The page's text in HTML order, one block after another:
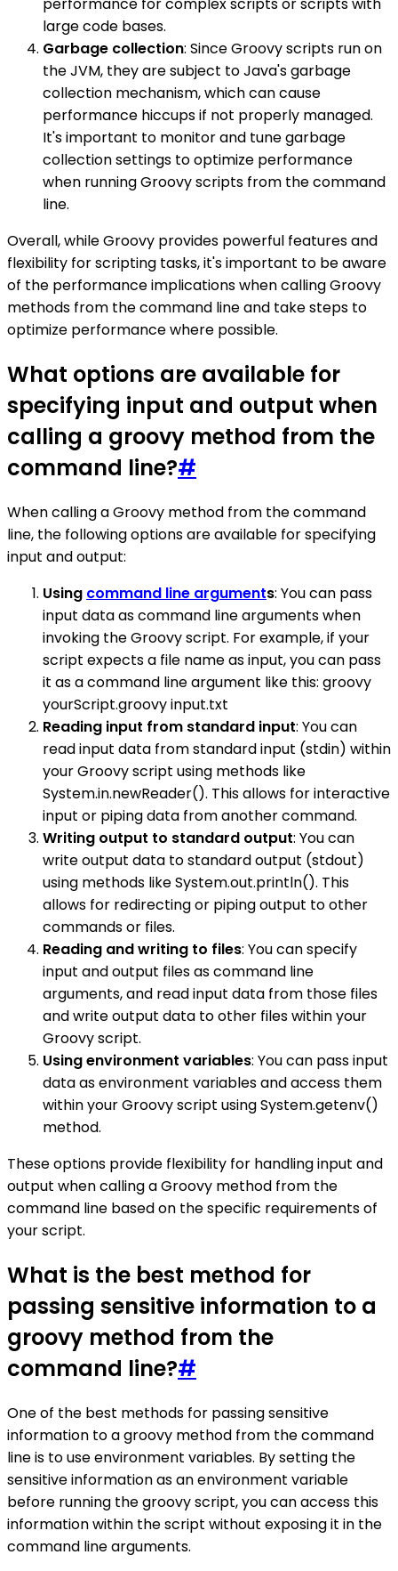
performance for complex scripts or scripts with
large code bases.
Garbage collection: Since Groovy scripts run on
the JVM, they are subject to Java's garbage
collection mechanism, which can cause
performance hiccups if not properly managed.
It's important to monitor and tune garbage
collection settings to optimize performance
when running Groovy scripts from the command
line.
Overall, while Groovy provides powerful features and
flexibility for scripting tasks, it's important to be aware
of the performance implications when calling Groovy
methods from the command line and take steps to
optimize performance where possible.
What options are available for
specifying input and output when
calling a groovy method from the
command line?#
When calling a Groovy method from the command
line, the following options are available for specifying
input and output:
Using command line arguments: You can pass
input data as command line arguments when
invoking the Groovy script. For example, if your
script expects a file name as input, you can pass
it as a command line argument like this: groovy
yourScript.groovy input.txt
Reading input from standard input: You can
read input data from standard input (stdin) within
your Groovy script using methods like
System.in.newReader(). This allows for interactive
input or piping data from another command.
Writing output to standard output: You can
write output data to standard output (stdout)
using methods like System.out.println(). This
allows for redirecting or piping output to other
commands or files.
Reading and writing to files: You can specify
input and output files as command line
arguments, and read input data from those files
and write output data to other files within your
Groovy script.
Using environment variables: You can pass input
data as environment variables and access them
within your Groovy script using System.getenv()
method.
These options provide flexibility for handling input and
output when calling a Groovy method from the
command line based on the specific requirements of
your script.
What is the best method for
passing sensitive information to a
groovy method from the
command line?#
One of the best methods for passing sensitive
information to a groovy method from the command
line is to use environment variables. By setting the
sensitive information as an environment variable
before running the groovy script, you can access this
information within the script without exposing it in the
command line arguments.